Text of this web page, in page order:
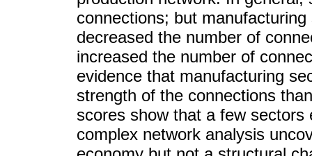
connections; but
decreased the number of
increased the number of
evidence that manufacturing
strength of the connections
scores show that a few
complex network analysis